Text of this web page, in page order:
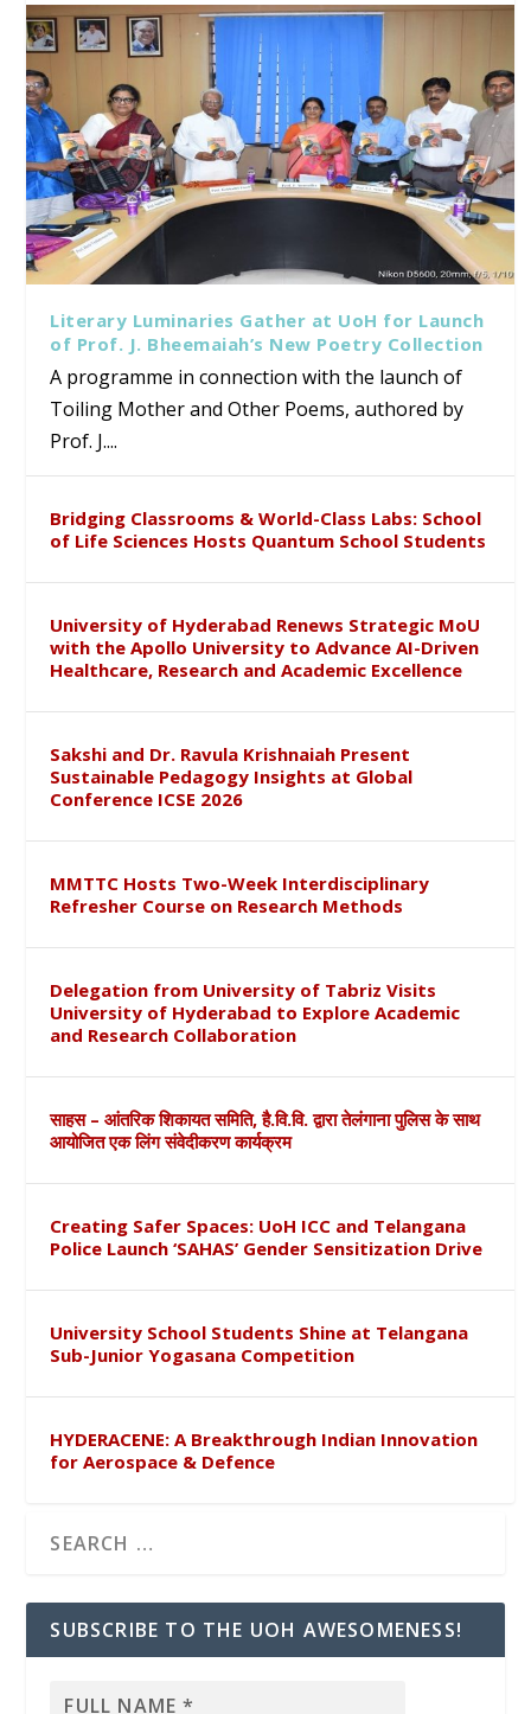
Literary Luminaries Gather at UoH for Launch
of Prof. J. Bheemaiah’s New Poetry Collection
A programme in connection with the launch of
Toiling Mother and Other Poems, authored by
Prof. J....
Bridging Classrooms & World-Class Labs: School
of Life Sciences Hosts Quantum School Students
University of Hyderabad Renews Strategic MoU
with the Apollo University to Advance AI-Driven
Healthcare, Research and Academic Excellence
Sakshi and Dr. Ravula Krishnaiah Present
Sustainable Pedagogy Insights at Global
Conference ICSE 2026
MMTTC Hosts Two-Week Interdisciplinary
Refresher Course on Research Methods
Delegation from University of Tabriz Visits
University of Hyderabad to Explore Academic
and Research Collaboration
साहस – आंतरिक शिकायत समिति, है.वि.वि. द्वारा तेलंगाना पुलिस के साथ
आयोजित एक लिंग संवेदीकरण कार्यक्रम
Creating Safer Spaces: UoH ICC and Telangana
Police Launch ‘SAHAS’ Gender Sensitization Drive
University School Students Shine at Telangana
Sub-Junior Yogasana Competition
HYDERACENE: A Breakthrough Indian Innovation
for Aerospace & Defence
SUBSCRIBE TO THE UOH AWESOMENESS!